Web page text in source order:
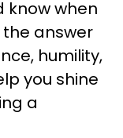
know when
the answer
humility,
you shine
a